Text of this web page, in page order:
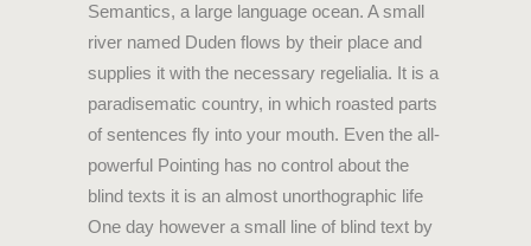
Semantics, a large language ocean. A small
river named Duden flows by their place and
supplies it with the necessary regelialia. It is a
paradisematic country, in which roasted parts
of sentences fly into your mouth. Even the all-
powerful Pointing has no control about the
blind texts it is an almost unorthographic life
One day however a small line of blind text by